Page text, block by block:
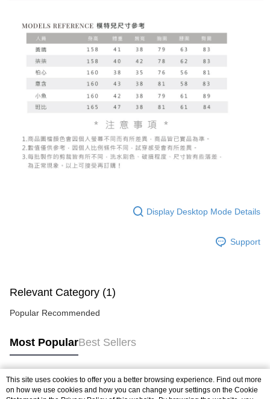
Display Desktop Mode Details
Support
Relevant Category (1)
Popular Recommended
Most PopularBest Sellers
Popular Tags
This site uses cookies to offer you a better browsing experience. Find out more
on how we use cookies and how you can change your settings on the Cookie